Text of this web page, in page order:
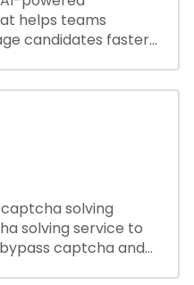
helps teams
candidates faster.
solving
solving service to
captcha and